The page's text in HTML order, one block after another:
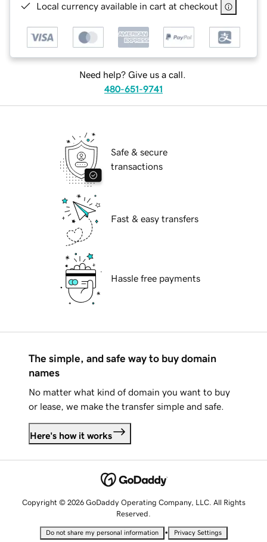
Local currency available in cart at checkout
Need help? Give us a call.
480-651-9741
Safe & secure
transactions
Fast & easy transfers
Hassle free payments
The simple, and safe way to buy domain
names
No matter what kind of domain you want to buy
or lease, we make the transfer simple and safe.
Here's how it works
Copyright © 2026 GoDaddy Operating Company, LLC. All Rights
Reserved.
Do not share my personal information • Privacy Settings